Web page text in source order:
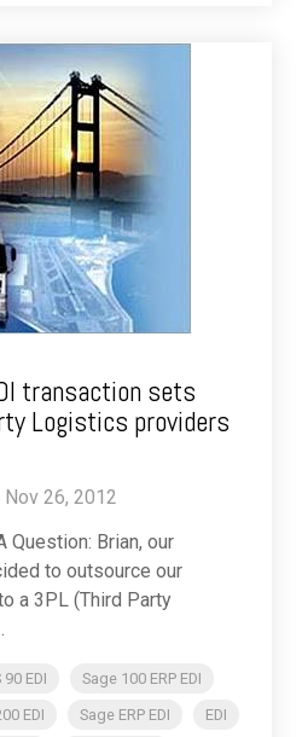
transaction sets
Logistics providers
Nov 26, 2012
Question: Brian, our
to outsource our
a 3PL (Third Party
90 EDI
Sage 100 ERP EDI
EDI Sage ERP EDI
EDI